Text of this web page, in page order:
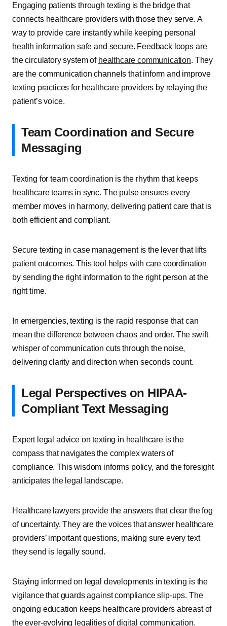
Engaging patients through texting is the bridge that
connects healthcare providers with those they serve. A
way to provide care instantly while keeping personal
health information safe and secure. Feedback loops are
the circulatory system of healthcare communication. They
are the communication channels that inform and improve
texting practices for healthcare providers by relaying the
patient’s voice.
Team Coordination and Secure
Messaging
Texting for team coordination is the rhythm that keeps
healthcare teams in sync. The pulse ensures every
member moves in harmony, delivering patient care that is
both efficient and compliant.
Secure texting in case management is the lever that lifts
patient outcomes. This tool helps with care coordination
by sending the right information to the right person at the
right time.
In emergencies, texting is the rapid response that can
mean the difference between chaos and order. The swift
whisper of communication cuts through the noise,
delivering clarity and direction when seconds count.
Legal Perspectives on HIPAA-
Compliant Text Messaging
Expert legal advice on texting in healthcare is the
compass that navigates the complex waters of
compliance. This wisdom informs policy, and the foresight
anticipates the legal landscape.
Healthcare lawyers provide the answers that clear the fog
of uncertainty. They are the voices that answer healthcare
providers’ important questions, making sure every text
they send is legally sound.
Staying informed on legal developments in texting is the
vigilance that guards against compliance slip-ups. The
ongoing education keeps healthcare providers abreast of
the ever-evolving legalities of digital communication.